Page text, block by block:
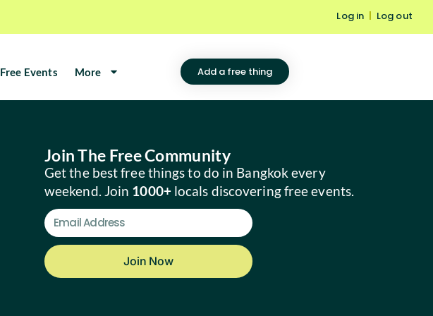
Log in | Log out
Free Events More Add a free thing
Join The Free Community
Get the best free things to do in Bangkok every
weekend. Join 1000+locals discovering free events.
Join Now